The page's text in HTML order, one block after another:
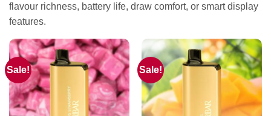
flavour richness, battery life, draw comfort, or smart display
features.
Sale! Sale!